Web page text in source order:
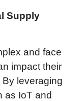
Supply
and face
impact their
leveraging
as IoT and